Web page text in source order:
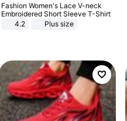
Fashion Women's Lace V-neck
Embroidered Short Sleeve T-Shirt
4.2
Plus size